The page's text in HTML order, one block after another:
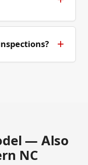
— Also
NC